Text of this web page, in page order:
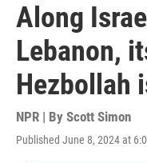
Along
Lebanon,
Hezbollah
NPR | By Scott Simon
Published June 8, 2024 at